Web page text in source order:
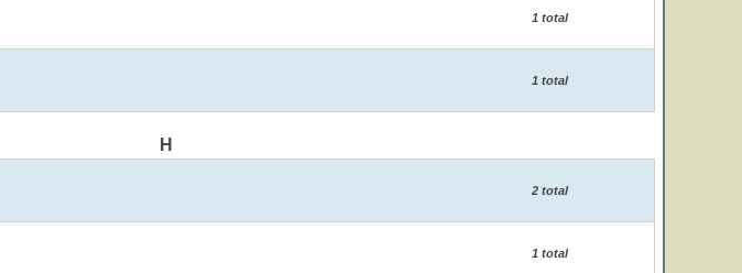
1 total
1 total
H
2 total
1 total